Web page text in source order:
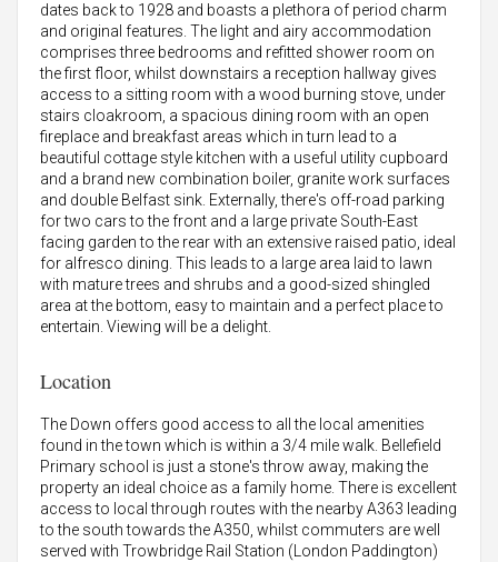
dates back to 1928 and boasts a plethora of period charm
and original features. The light and airy accommodation
comprises three bedrooms and refitted shower room on
the first floor, whilst downstairs a reception hallway gives
access to a sitting room with a wood burning stove, under
stairs cloakroom, a spacious dining room with an open
fireplace and breakfast areas which in turn lead to a
beautiful cottage style kitchen with a useful utility cupboard
and a brand new combination boiler, granite work surfaces
and double Belfast sink. Externally, there's off-road parking
for two cars to the front and a large private South-East
facing garden to the rear with an extensive raised patio, ideal
for alfresco dining. This leads to a large area laid to lawn
with mature trees and shrubs and a good-sized shingled
area at the bottom, easy to maintain and a perfect place to
entertain. Viewing will be a delight.
Location
The Down offers good access to all the local amenities
found in the town which is within a 3/4 mile walk. Bellefield
Primary school is just a stone's throw away, making the
property an ideal choice as a family home. There is excellent
access to local through routes with the nearby A363 leading
to the south towards the A350, whilst commuters are well
served with Trowbridge Rail Station (London Paddington)